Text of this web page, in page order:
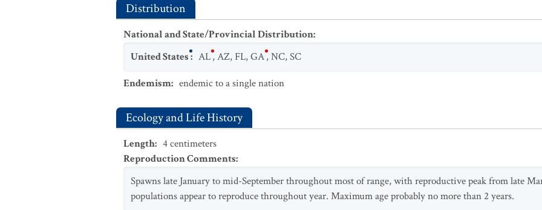
Distribution
National and State/Provincial Distribution:
United States: AL,AZ,FL,GA,NC,SC
Endemism: endemic to a single nation
Ecology and Life History
Length: 4centimeters
Reproduction Comments:
Spawns late January to mid-September throughout most of range, with reproductive peak from late
populations appear to reproduce throughout year. Maximum age probably no more than 2 years.